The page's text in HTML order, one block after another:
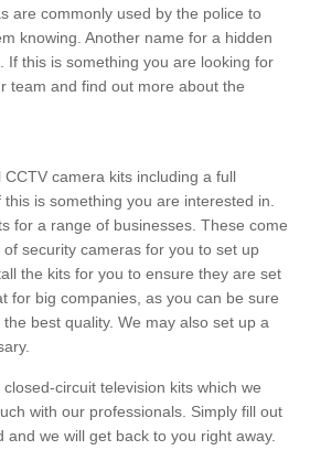
are commonly used by the police to
knowing. Another name for a hidden
If this is something you are looking for
team and find out more about the
camera kits including a full
is something you are interested in.
for a range of businesses. These come
security cameras for you to set up
the kits for you to ensure they are set
for big companies, as you can be sure
best quality. We may also set up a
circuit television kits which we
with our professionals. Simply fill out
we will get back to you right away.